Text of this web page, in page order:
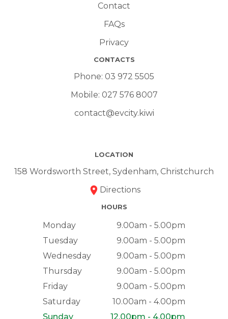
Contact
FAQs
Privacy
CONTACTS
Phone: 03 972 5505
Mobile: 027 576 8007
contact@evcity.kiwi
LOCATION
158 Wordsworth Street, Sydenham, Christchurch
Directions
HOURS
Monday
9.00am - 5.00pm
Tuesday
9.00am - 5.00pm
Wednesday
9.00am - 5.00pm
Thursday
9.00am - 5.00pm
Friday
9.00am - 5.00pm
Saturday
10.00am - 4.00pm
Sunday
12.00pm - 4.00pm